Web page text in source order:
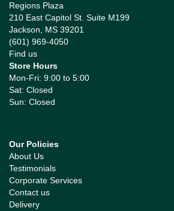
Regions Plaza
210 East Capitol St. Suite M199
Jackson, MS 39201
(601) 969-4050
Find us
Store Hours
Mon-Fri: 9:00 to 5:00
Sat: Closed
Sun: Closed
Our Policies
About Us
Testimonials
Corporate Services
Contact us
Delivery